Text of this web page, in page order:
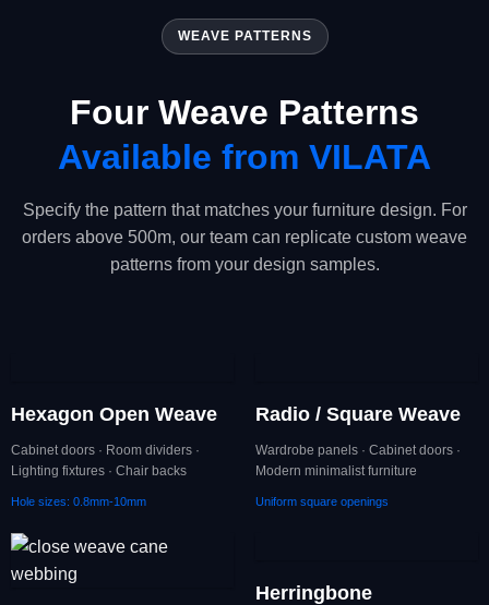
WEAVE PATTERNS
Four Weave Patterns
Available from VILATA
Specify the pattern that matches your furniture design. For
orders above 500m, our team can replicate custom weave
patterns from your design samples.
Hexagon Open Weave
Cabinet doors · Room dividers ·
Lighting fixtures · Chair backs
Hole sizes: 0.8mm-10mm
Radio / Square Weave
Wardrobe panels · Cabinet doors ·
Modern minimalist furniture
Uniform square openings
Herringbone